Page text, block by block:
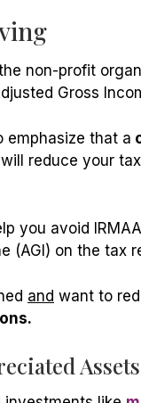
non-profit
Gross
emphasize that a
reduce your
you avoid
(AGI) on the tax
and want to
Assets